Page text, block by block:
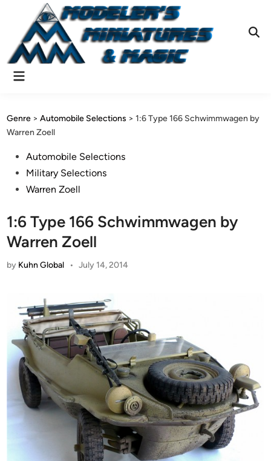
content
Main
Genre >Automobile Selections >1:6 Type 166 Schwimmwagen by
Warren Zoell
PostedAutomobile Selections
Military Selections
Warren Zoell
1:6 Type 166 Schwimmwagen by
Warren Zoell
by Kuhn Global • July 14, 2014